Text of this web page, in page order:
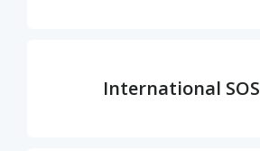
International SOS